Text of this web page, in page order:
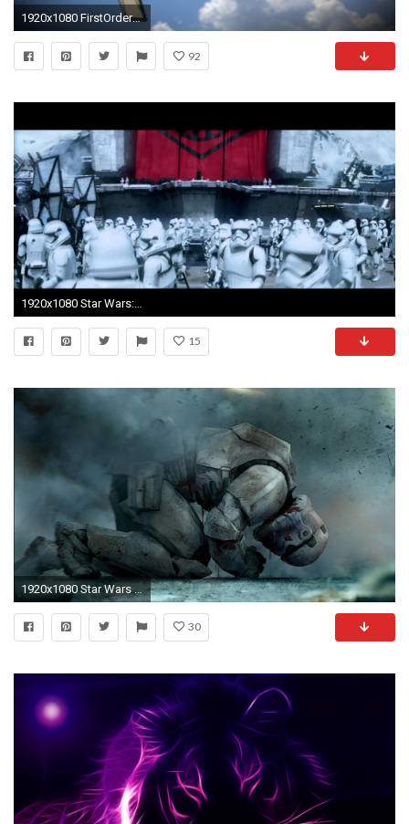
1920x1080 FirstOrderTieFinalRender.png
92
1920x1080 Star Wars: The Force Awakens "Rise of the First Order" TV Spot (Fan Made)
15
1920x1080 Star Wars Wallpaper Dump
30